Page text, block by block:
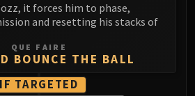
of the Endless
Lei Shi
OF UNDERMINE
it forces him to phase,
and resetting his stacks of
QUE FAIRE
BOUNCE THE BALL
IF TARGETED